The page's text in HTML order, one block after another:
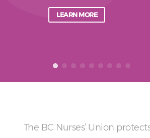
LEARN MORE
The BC Nurses’ Union